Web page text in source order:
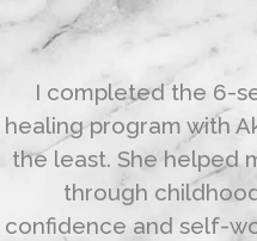
I completed the 6-
healing program with
the least. She helped
through
confidence and self-